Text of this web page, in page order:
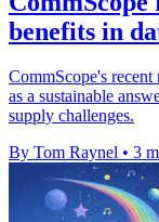
benefits in
CommScope's
as a sustainable
supply challenges.
By Tom Raynel • 3